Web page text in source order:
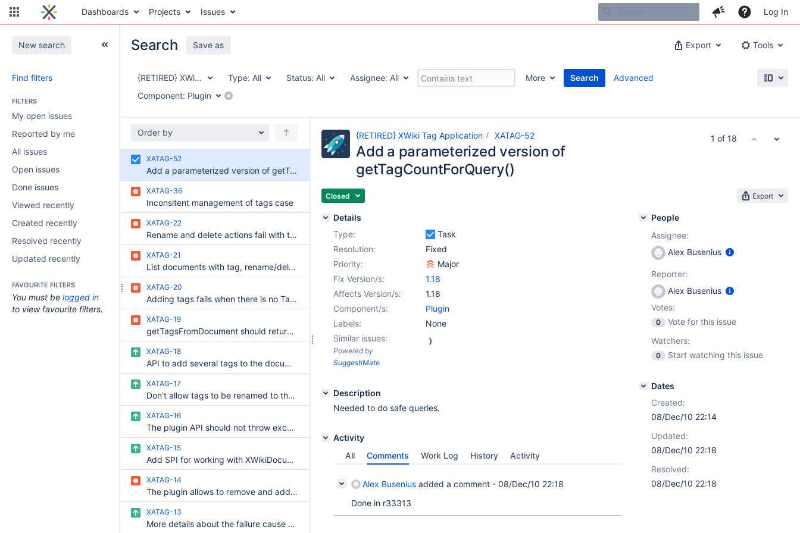
Dashboards Projects Issues Log In
New search
Find filters
FILTERS
My open issues
Reported by me
All issues
Open issues
Done issues
Viewed recently
Created recently
Resolved recently
Updated recently
FAVOURITE FILTERS
You must be logged in
to view favourite filters.
Export Tools
Search Save as
{RETIRED} XWiki Tag Application
Type: All Status: All Assignee: All More
Search
Component: Plugin
Advanced
Order by
XATAG-52
Add a parameterized version of getTagCountForQuery()
XATAG-36
Inconsitent management of tags case
XATAG-22
Rename and delete actions fail with tag containing non-ascii chars
XATAG-21
List documents with tag, rename/delete tag fails with specific versions of MySQL5
XATAG-20
Adding tags fails when there is no Tag object attached to the document
XATAG-19
getTagsFromDocument should return a static clone of the existing tags
XATAG-18
API to add several tags to the document
XATAG-17
Don't allow tags to be renamed to the empty string
XATAG-16
The plugin API should not throw exceptions
XATAG-15
Add SPI for working with XWikiDocument objects instead of document names
XATAG-14
The plugin allows to remove and add tags without checking the access rights
XATAG-13
More details about the failure cause of tag operations
{RETIRED} XWiki Tag Application XATAG-52
Add a parameterized version of
getTagCountForQuery()
Closed Export
Details
Type:
Task
Resolution:
Fixed
Priority:
Major
Fix Version/s:
1.18
Affects Version/s:
1.18
Component/s:
Plugin
Labels:
None
Similar issues:
Powered by
SuggestiMate
Description
Needed to do safe queries.
Activity
All
Comments Work Log History Activity
Alex Busenius added a comment - 08/Dec/10 22:18
Done in r33313
People
Assignee:
Alex Busenius
Reporter:
Alex Busenius
Votes:
0
Vote for this issue
Watchers:
0 Start watching this issue
Dates
Created:
08/Dec/10 22:14
Updated:
08/Dec/10 22:18
Resolved:
08/Dec/10 22:18
1 of 18